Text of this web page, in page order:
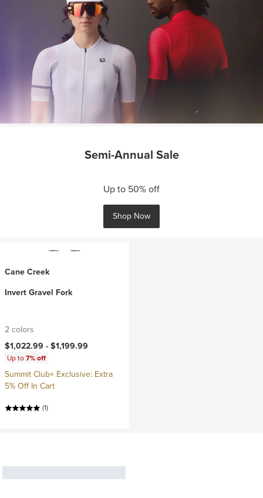
Semi-Annual Sale
Up to 50% off
Shop Now
Cane Creek
Invert Gravel Fork
2 colors
$1,022.99 -$1,199.99
Up to7% off
Summit Club+ Exclusive: Extra
5% Off In Cart
(1)